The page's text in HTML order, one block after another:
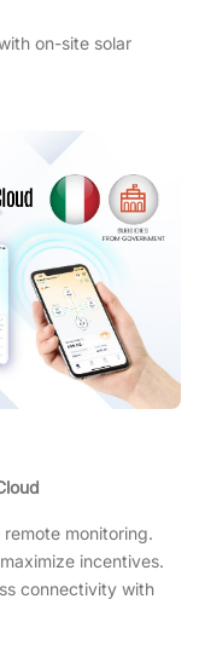
on-site solar
monitoring.
incentives.
connectivity with